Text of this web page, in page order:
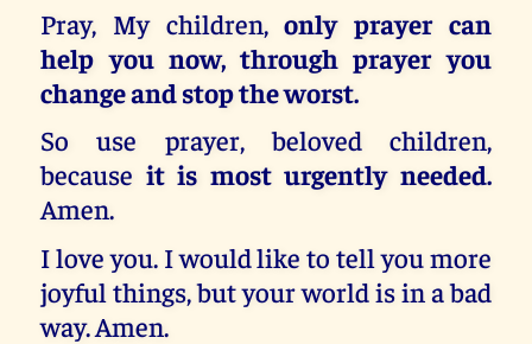
Pray, My children,only prayer can
help you now, through prayer you
change and stop the worst.
So use prayer, beloved children,
because it is most urgently needed.
Amen.
I love you. I would like to tell you more
joyful things, but your world is in a bad
way. Amen.